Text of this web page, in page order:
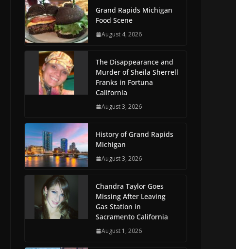
Grand Rapids Michigan
Food Scene
August 4, 2026
The Disappearance and
Murder of Sheila Sherrell
Franks in Fortuna
California
August 3, 2026
History of Grand Rapids
Michigan
August 3, 2026
Chandra Taylor Goes
Missing After Leaving
Gas Station in
Sacramento California
August 1, 2026